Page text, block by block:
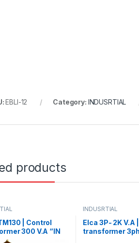
EBLI-12 Category: INDUSRTIAL
products
| Control
300 V.A “IN
– OUT
INDUSRTIAL
Elca 3P- 2K V.A
transformer